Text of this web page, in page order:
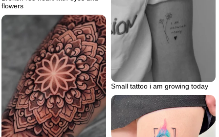
flowers
Small tattoo i am growing today